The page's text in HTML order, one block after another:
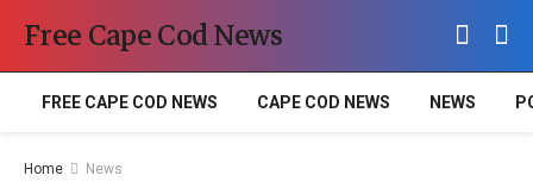
Free Cape Cod News
FREE CAPE COD NEWS CAPE COD NEWS NEWS
Home News